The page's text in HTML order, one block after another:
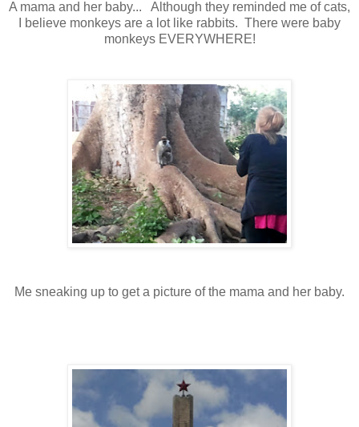
A mama and her baby... Although they reminded me of cats,
I believe monkeys are a lot like rabbits. There were baby
monkeys EVERYWHERE!
Me sneaking up to get a picture of the mama and her baby.